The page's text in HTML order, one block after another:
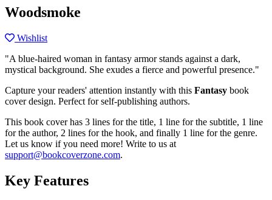
Woodsmoke
Wishlist
"A blue-haired woman in fantasy armor stands against a dark,
mystical background. She exudes a fierce and powerful presence."
Capture your readers' attention instantly with this Fantasy book
cover design. Perfect for self-publishing authors.
This book cover has 3 lines for the title, 1 line for the subtitle, 1 line
for the author, 2 lines for the hook, and finally 1 line for the genre.
Let us know if you need more! Write to us at
support@bookcoverzone.com.
Key Features